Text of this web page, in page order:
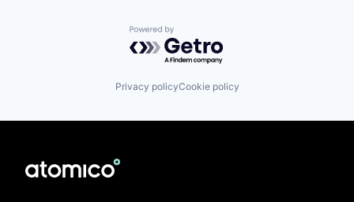
Powered by Getro.com
Privacy policyCookie policy